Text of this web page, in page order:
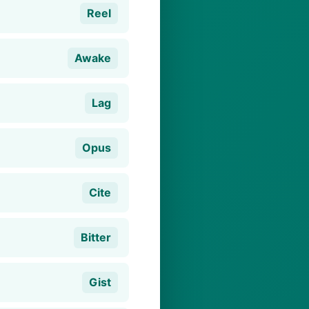
Reel
Awake
Lag
Opus
Cite
Bitter
Gist